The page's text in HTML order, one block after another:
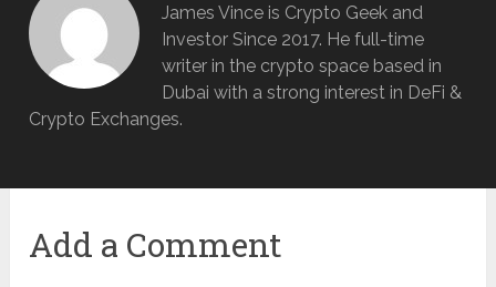
James Vince is Crypto Geek and
Investor Since 2017. He full-time
writer in the crypto space based in
Dubai with a strong interest in DeFi &
Crypto Exchanges.
Add a Comment